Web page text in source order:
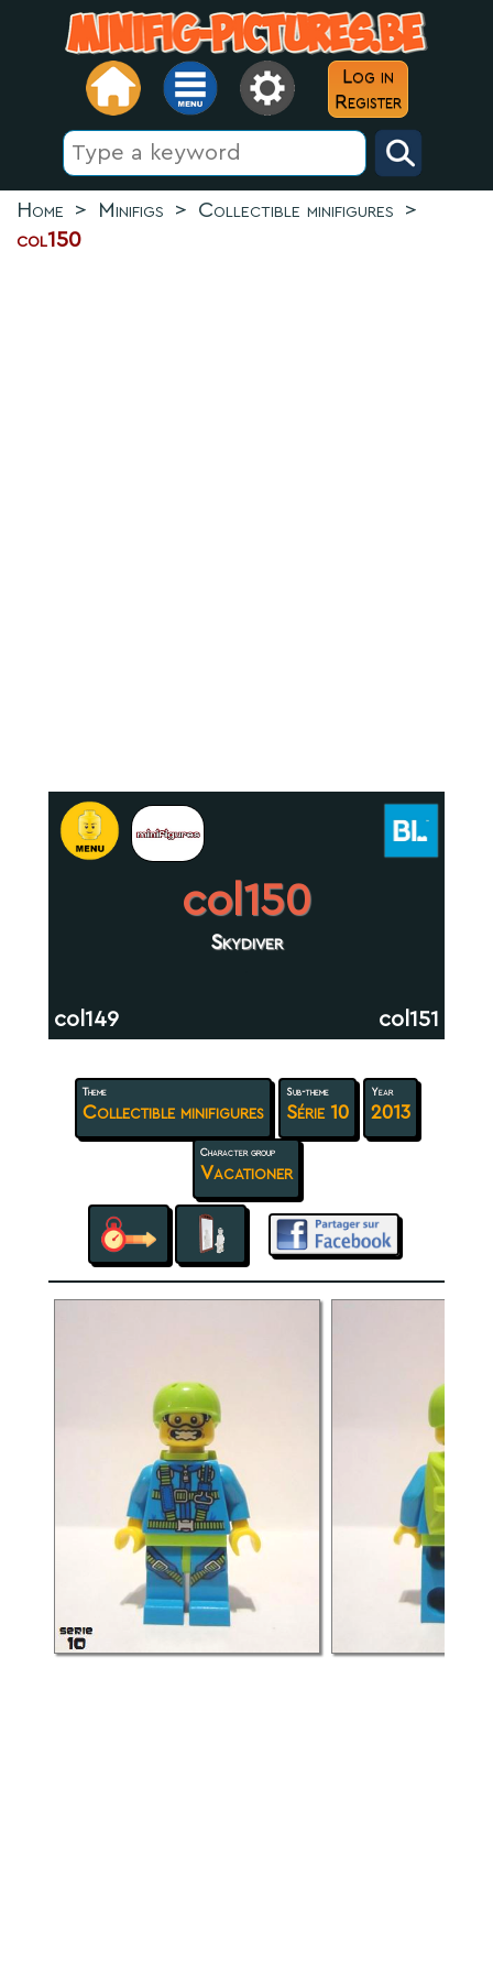
Log in
Register
Home > Minifigs > Collectible minifigures >
col150
col150
Skydiver
col149 col151
Theme
Collectible minifigures
Sub-theme
Série 10
Year
2013
Character group
Vacationer